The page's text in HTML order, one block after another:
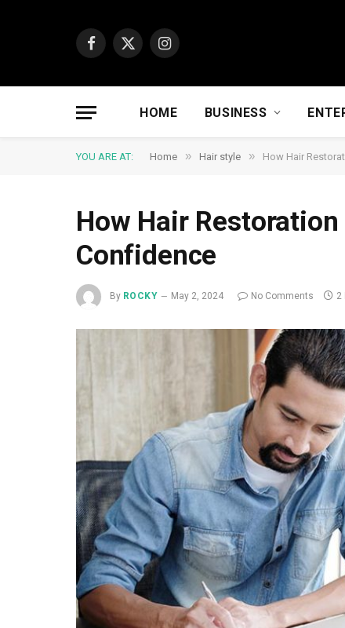
Facebook
X
Instagram
HOME BUSINESS
YOU ARE AT: Home » Hair style » How Hair
How Hair
Confidence
By ROCKY May 2, 2024 No Comments 2